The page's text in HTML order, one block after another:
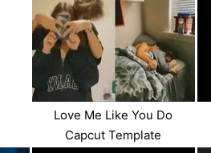
Love Me Like You Do
Capcut Template